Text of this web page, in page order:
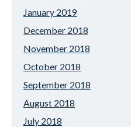
January 2019
December 2018
November 2018
October 2018
September 2018
August 2018
July 2018